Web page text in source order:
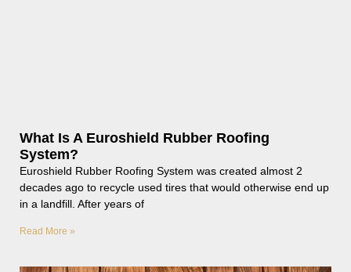
What Is A Euroshield Rubber Roofing
System?
Euroshield Rubber Roofing System was created almost 2
decades ago to recycle used tires that would otherwise end up
in a landfill. After years of
Read More »